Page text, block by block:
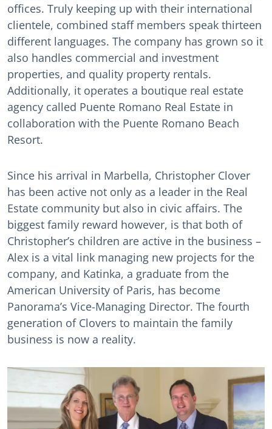
offices. Truly keeping up with their international
clientele, combined staff members speak thirteen
different languages. The company has grown so it
also handles commercial and investment
properties, and quality property rentals.
Additionally, it operates a boutique real estate
agency called Puente Romano Real Estate in
collaboration with the Puente Romano Beach
Resort.
Since his arrival in Marbella, Christopher Clover
has been active not only as a leader in the Real
Estate community but also in civic affairs. The
biggest family reward however, is that both of
Christopher’s children are active in the business –
Alex is a vital link managing new projects for the
company, and Katinka, a graduate from the
American University of Paris, has become
Panorama’s Vice-Managing Director. The fourth
generation of Clovers to maintain the family
business is now a reality.